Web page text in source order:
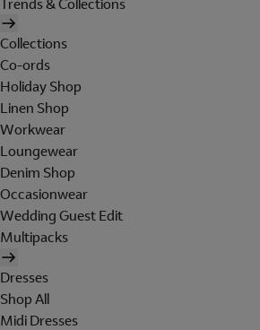
Collections
Co-ords
Holiday Shop
Linen Shop
Workwear
Loungewear
Denim Shop
Occasionwear
Wedding Guest Edit
Multipacks
Dresses
Shop All
Midi Dresses